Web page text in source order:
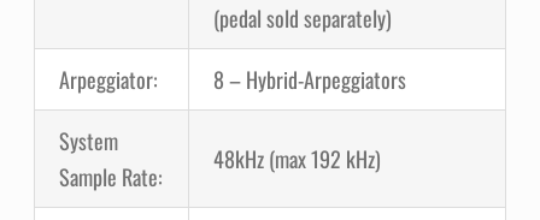
(pedal sold separately)
Arpeggiator:
8 – Hybrid-Arpeggiators
System
Sample Rate:
48kHz (max 192 kHz)